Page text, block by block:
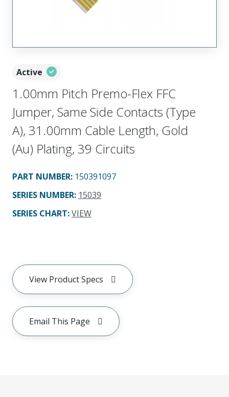
Active
1.00mm Pitch Premo-Flex FFC
Jumper, Same Side Contacts (Type
A), 31.00mm Cable Length, Gold
(Au) Plating, 39 Circuits
PART NUMBER: 150391097
SERIES NUMBER: 15039
SERIES CHART:VIEW
View Product Specs
Email This Page